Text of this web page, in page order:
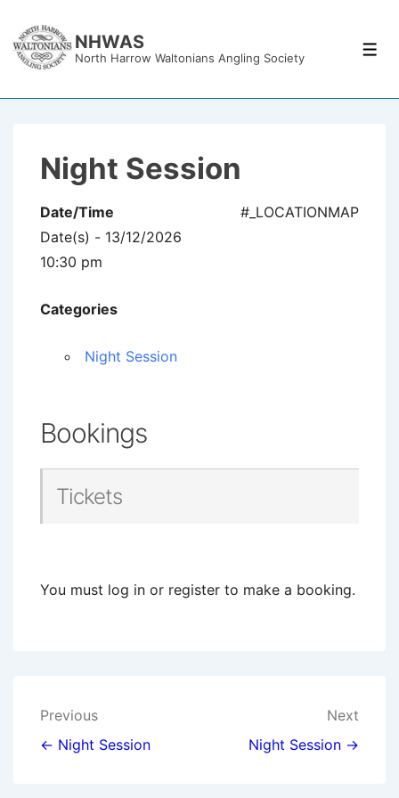
Skip
NHWAS
North Harrow Waltonians Angling Society
Night Session
#_LOCATIONMAP
Date/Time
Date(s) - 13/12/2026
10:30 pm
Categories
Night Session
Bookings
Tickets
You must log in or register to make a booking.
Post
navigation
Previous
← Night Session
Next
Night Session →